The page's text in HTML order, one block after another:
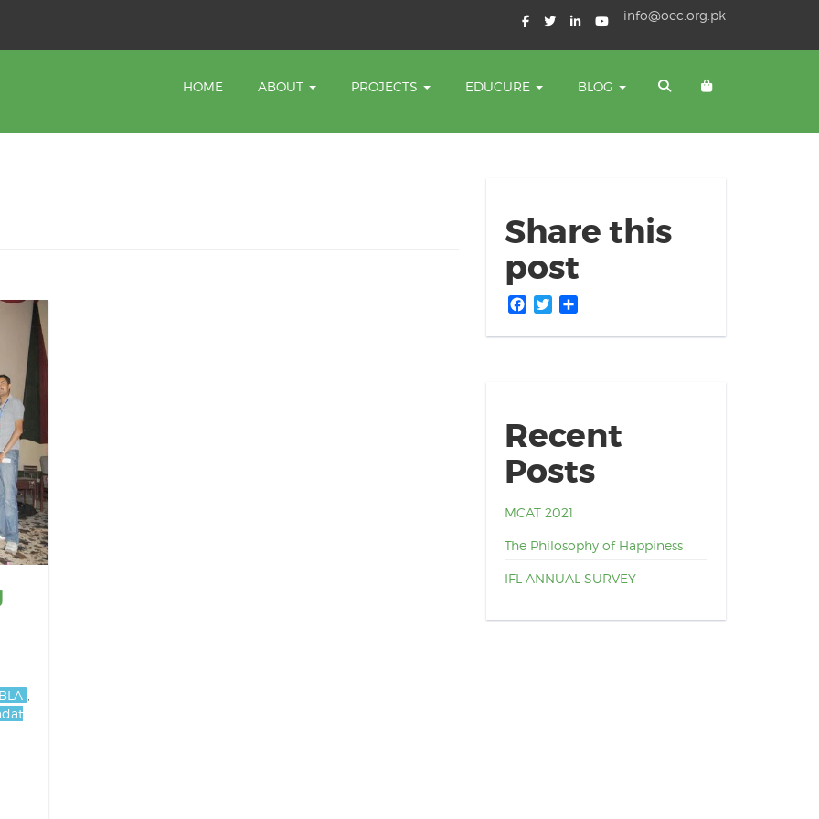
info@oec.org.pk
HOME ABOUT PROJECTS EDUCURE BLOG
Share this
post
Facebook
Twitter
Recent
Posts
MCAT 2021
The Philosophy of Happiness
IFL ANNUAL SURVEY